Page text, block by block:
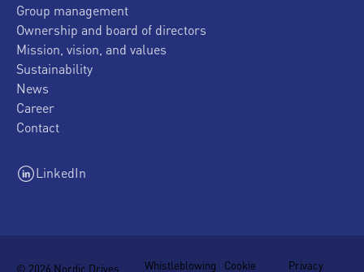
Group management
Ownership and board of directors
Mission, vision, and values
Sustainability
News
Career
Contact
LinkedIn
© 2026 Nordic Drives Whistleblowing Cookie Privacy